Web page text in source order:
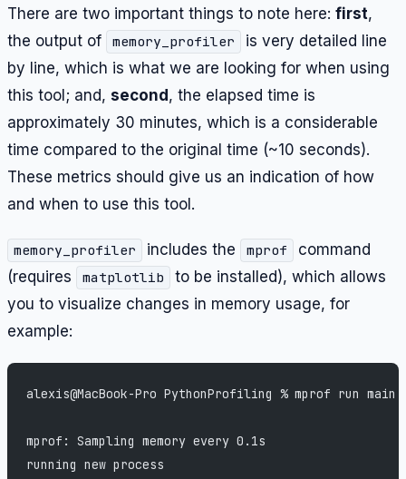
There are two important things to note here: first,
the output of
memory_profiler
is very detailed line
by line, which is what we are looking for when using
this tool; and, second , the elapsed time is
approximately 30 minutes, which is a considerable
time compared to the original time (~10 seconds).
These metrics should give us an indication of how
and when to use this tool.
memory_profiler includes the mprof
command
(requires
matplotlib
to be installed), which allows
you to visualize changes in memory usage, for
example:
alexis@MacBook-Pro PythonProfiling % mprof run
mprof: Sampling memory every 0.1s
running new process